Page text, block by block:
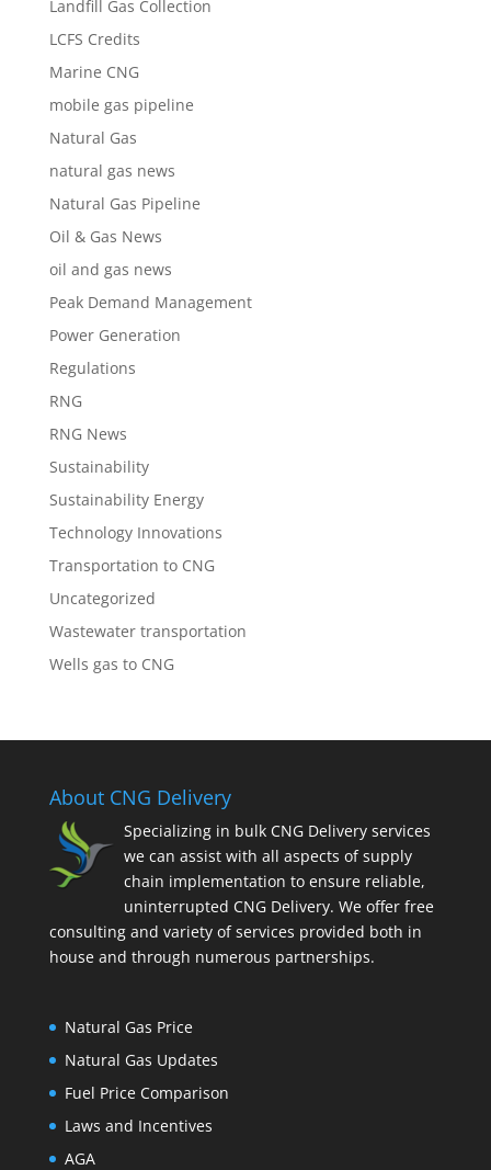
Landfill Gas Collection
LCFS Credits
Marine CNG
mobile gas pipeline
Natural Gas
natural gas news
Natural Gas Pipeline
Oil & Gas News
oil and gas news
Peak Demand Management
Power Generation
Regulations
RNG
RNG News
Sustainability
Sustainability Energy
Technology Innovations
Transportation to CNG
Uncategorized
Wastewater transportation
Wells gas to CNG
About CNG Delivery
Specializing in bulk CNG Delivery services
we can assist with all aspects of supply
chain implementation to ensure reliable,
uninterrupted CNG Delivery. We offer free
consulting and variety of services provided both in
house and through numerous partnerships.
Natural Gas Price
Natural Gas Updates
Fuel Price Comparison
Laws and Incentives
AGA